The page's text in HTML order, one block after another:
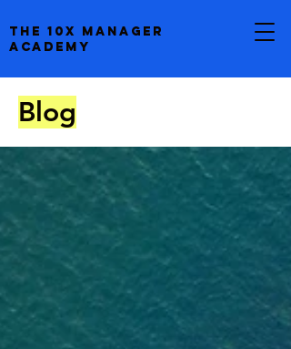
the 10x manager
academy
Blog